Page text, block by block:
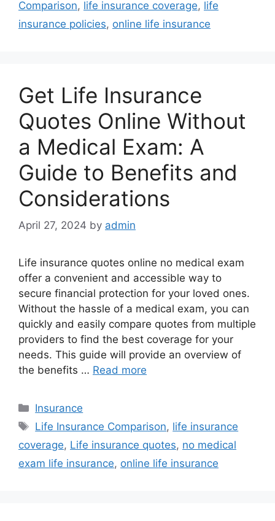
Comparison, life insurance coverage, life
insurance policies, online life insurance
Get Life Insurance
Quotes Online Without
a Medical Exam: A
Guide to Benefits and
Considerations
April 27, 2024 by admin
Life insurance quotes online no medical exam
offer a convenient and accessible way to
secure financial protection for your loved ones.
Without the hassle of a medical exam, you can
quickly and easily compare quotes from multiple
providers to find the best coverage for your
needs. This guide will provide an overview of
the benefits … Read more
Categories
Insurance
Tags
Life Insurance Comparison, life insurance
coverage, Life insurance quotes, no medical
exam life insurance, online life insurance